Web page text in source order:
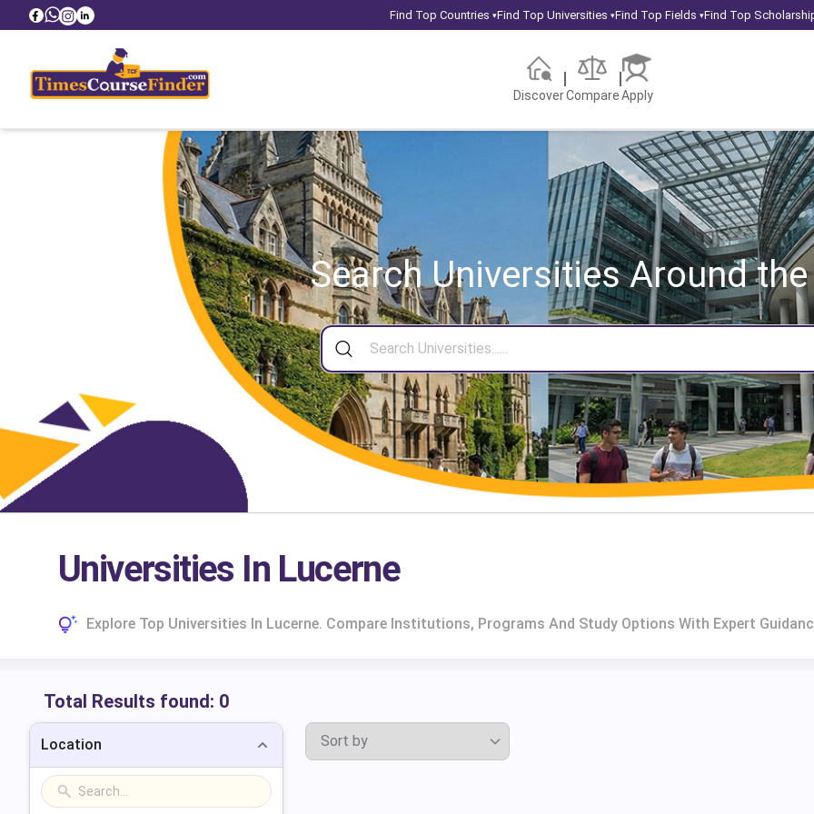
Find Top Countries ▾Find Top Universities ▾Find Top Fields ▾Find Top
DiscoverCompareApply
Search UniversitiesAround
Universities In Lucerne
Explore Top Universities In Lucerne. Compare Institutions, Programs And Study Options With Expert
Total Results found: 0
Location